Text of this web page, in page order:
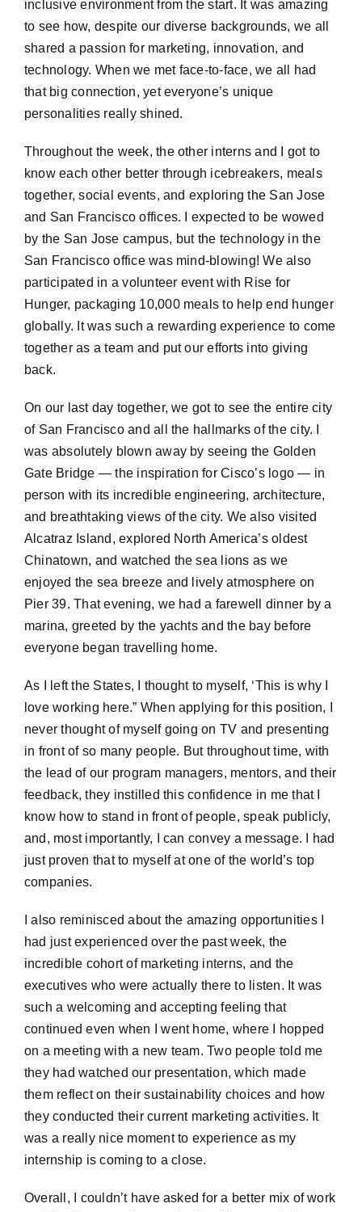
inclusive environment from the start. It was amazing
to see how, despite our diverse backgrounds, we all
shared a passion for marketing, innovation, and
technology. When we met face-to-face, we all had
that big connection, yet everyone’s unique
personalities really shined.
Throughout the week, the other interns and I got to
know each other better through icebreakers, meals
together, social events, and exploring the San Jose
and San Francisco offices. I expected to be wowed
by the San Jose campus, but the technology in the
San Francisco office was mind-blowing! We also
participated in a volunteer event with Rise for
Hunger, packaging 10,000 meals to help end hunger
globally. It was such a rewarding experience to come
together as a team and put our efforts into giving
back.
On our last day together, we got to see the entire city
of San Francisco and all the hallmarks of the city. I
was absolutely blown away by seeing the Golden
Gate Bridge — the inspiration for Cisco’s logo — in
person with its incredible engineering, architecture,
and breathtaking views of the city. We also visited
Alcatraz Island, explored North America’s oldest
Chinatown, and watched the sea lions as we
enjoyed the sea breeze and lively atmosphere on
Pier 39. That evening, we had a farewell dinner by a
marina, greeted by the yachts and the bay before
everyone began travelling home.
As I left the States, I thought to myself, ‘This is why I
love working here.” When applying for this position, I
never thought of myself going on TV and presenting
in front of so many people. But throughout time, with
the lead of our program managers, mentors, and their
feedback, they instilled this confidence in me that I
know how to stand in front of people, speak publicly,
and, most importantly, I can convey a message. I had
just proven that to myself at one of the world’s top
companies.
I also reminisced about the amazing opportunities I
had just experienced over the past week, the
incredible cohort of marketing interns, and the
executives who were actually there to listen. It was
such a welcoming and accepting feeling that
continued even when I went home, where I hopped
on a meeting with a new team. Two people told me
they had watched our presentation, which made
them reflect on their sustainability choices and how
they conducted their current marketing activities. It
was a really nice moment to experience as my
internship is coming to a close.
Overall, I couldn’t have asked for a better mix of work